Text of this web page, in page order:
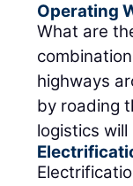
Operating
What are
highways
by roading
logistics